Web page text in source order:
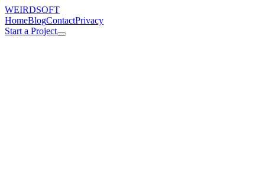
WEIRDSOFT
HomeBlogContactPrivacy
Start a Project